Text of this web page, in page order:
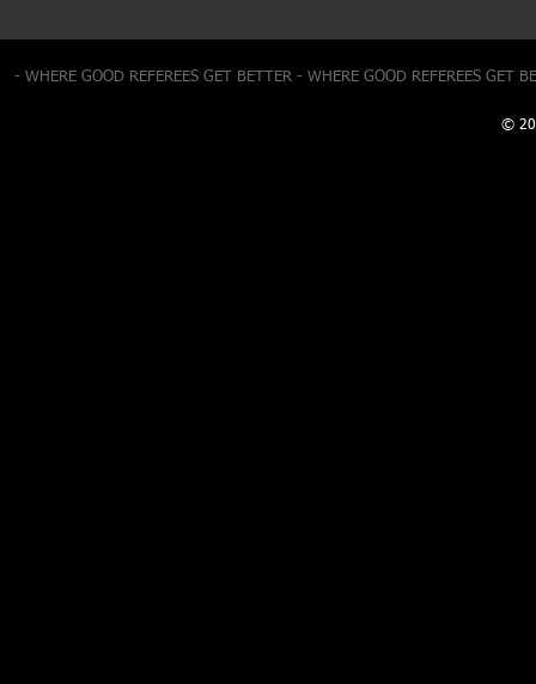
- WHERE GOOD REFEREES GET BETTER - WHERE GOOD REFEREES GET
©